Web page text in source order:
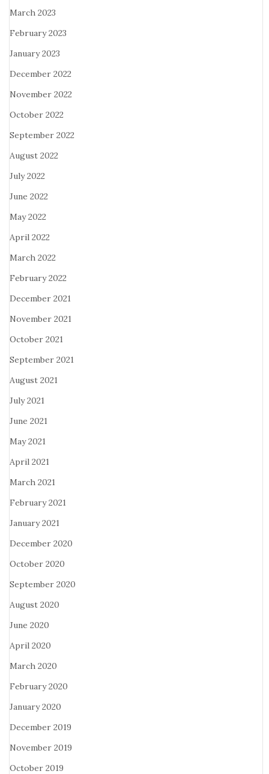
March 2023
February 2023
January 2023
December 2022
November 2022
October 2022
September 2022
August 2022
July 2022
June 2022
May 2022
April 2022
March 2022
February 2022
December 2021
November 2021
October 2021
September 2021
August 2021
July 2021
June 2021
May 2021
April 2021
March 2021
February 2021
January 2021
December 2020
October 2020
September 2020
August 2020
June 2020
April 2020
March 2020
February 2020
January 2020
December 2019
November 2019
October 2019